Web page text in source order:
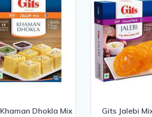
Dhokla Mix
Gits Jalebi